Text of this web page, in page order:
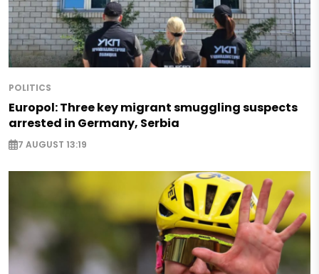
POLITICS
Europol: Three key migrant smuggling suspects
arrested in Germany, Serbia
7 AUGUST 13:19